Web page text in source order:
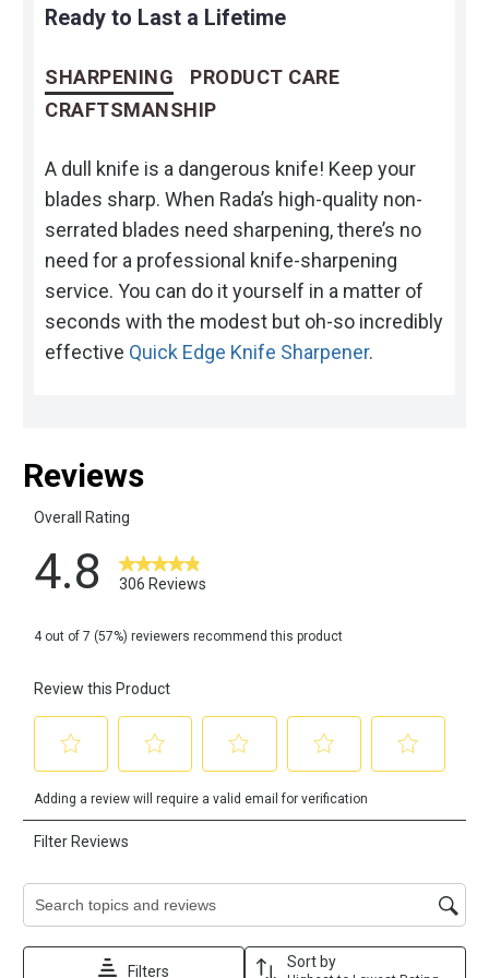
Ready to Last a Lifetime
SHARPENING
PRODUCT CARE
CRAFTSMANSHIP
A dull knife is a dangerous knife! Keep your
blades sharp. When Rada’s high-quality non-
serrated blades need sharpening, there’s no
need for a professional knife-sharpening
service. You can do it yourself in a matter of
seconds with the modest but oh-so incredibly
effective Quick Edge Knife Sharpener.